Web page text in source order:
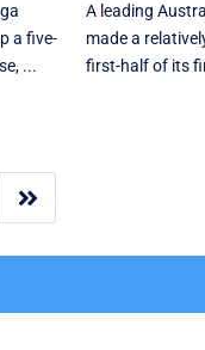
a five-
...
A leading
made a
first-half of its
